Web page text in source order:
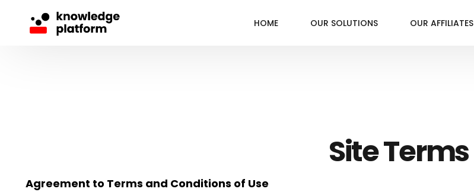
HOME OUR SOLUTIONS OUR AFFILIATES
Site Terms
Agreement to Terms and Conditions of Use